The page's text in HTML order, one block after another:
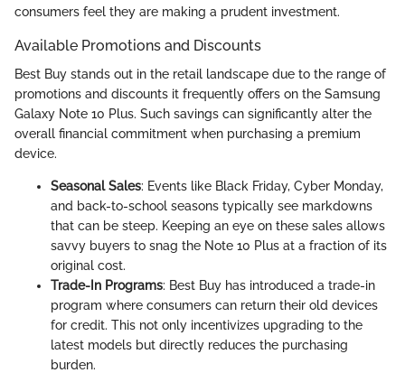
consumers feel they are making a prudent investment.
Available Promotions and Discounts
Best Buy stands out in the retail landscape due to the range of
promotions and discounts it frequently offers on the Samsung
Galaxy Note 10 Plus. Such savings can significantly alter the
overall financial commitment when purchasing a premium
device.
Seasonal Sales: Events like Black Friday, Cyber Monday,
and back-to-school seasons typically see markdowns
that can be steep. Keeping an eye on these sales allows
savvy buyers to snag the Note 10 Plus at a fraction of its
original cost.
Trade-In Programs: Best Buy has introduced a trade-in
program where consumers can return their old devices
for credit. This not only incentivizes upgrading to the
latest models but directly reduces the purchasing
burden.